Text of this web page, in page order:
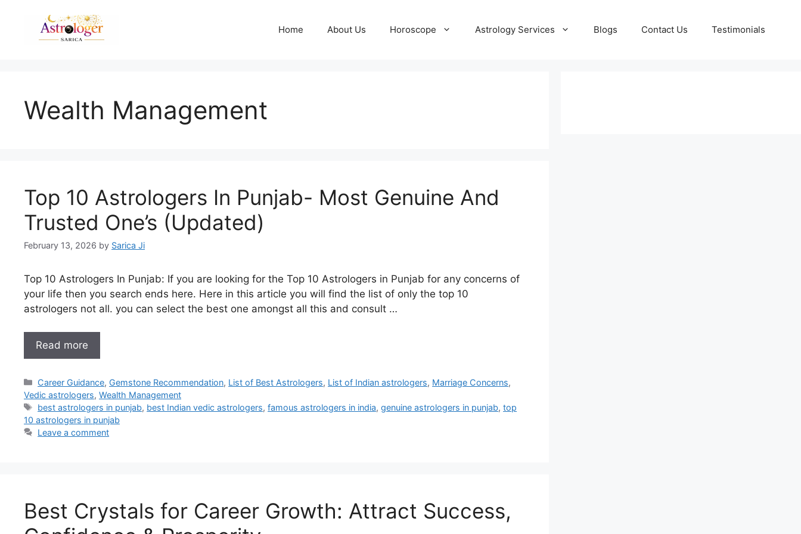
Home About Us Horoscope Astrology Services Blogs Contact Us Testimonials
Wealth Management
Top 10 Astrologers In Punjab- Most Genuine And
Trusted One’s (Updated)
February 13, 2026 by Sarica Ji
Top 10 Astrologers In Punjab: If you are looking for the Top 10 Astrologers in Punjab for any concerns of
your life then you search ends here. Here in this article you will find the list of only the top 10
astrologers not all. you can select the best one amongst all this and consult …
Read more
Career Guidance, Gemstone Recommendation, List of Best Astrologers, List of Indian astrologers, Marriage Concerns,
Vedic astrologers, Wealth Management
best astrologers in punjab, best Indian vedic astrologers,famous astrologers in india,genuine astrologers in punjab,top
10 astrologers in punjab
Leave a comment
Best Crystals for Career Growth: Attract Success,